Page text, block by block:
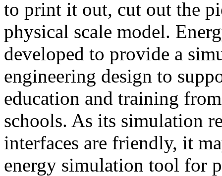
to print it out, cut out the
physical scale model.
developed to provide a
engineering design to
education and training
schools. As its simulation
interfaces are friendly, it
energy simulation tool for